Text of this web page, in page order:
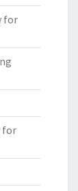
for
for